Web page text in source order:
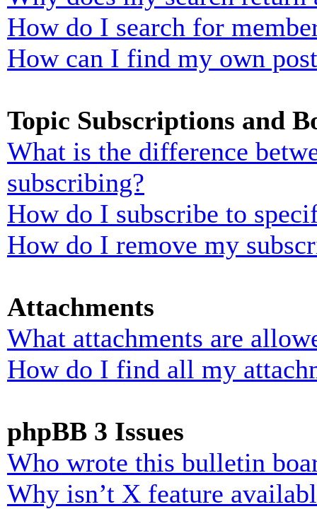
How do I search for
How can I find my own
Topic Subscriptions and
What is the difference
subscribing?
How do I subscribe to
How do I remove my
Attachments
What attachments are
How do I find all my
phpBB 3 Issues
Who wrote this bulletin
Why isn’t X feature